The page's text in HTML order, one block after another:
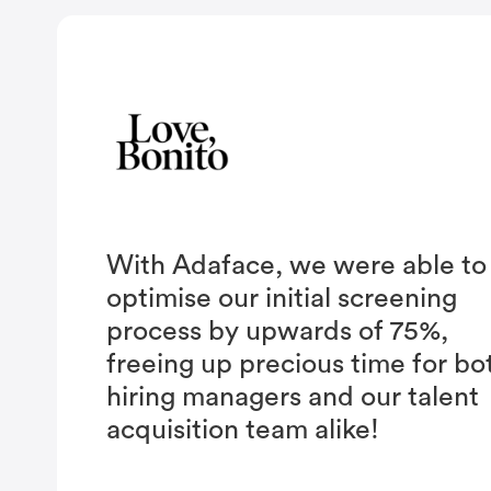
With Adaface, we were able to
optimise our initial screening
process by upwards of 75%,
freeing up precious time for
hiring managers and our talent
acquisition team alike!